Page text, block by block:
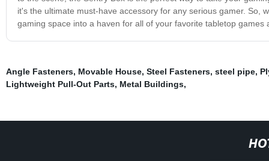
it's the ultimate must-have accessory for any serious gamer. So,
gaming space into a haven for all of your favorite tabletop games
Angle Fasteners, Movable House, Steel Fasteners, steel pipe,
Lightweight Pull-Out Parts, Metal Buildings,